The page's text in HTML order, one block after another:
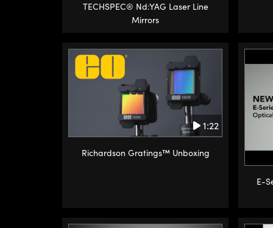
TECHSPEC® Nd:YAG Laser Line
Mirrors
1:22
Richardson Gratings™ Unboxing
E-